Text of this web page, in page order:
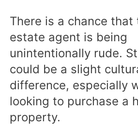
There is a chance that
estate agent is being
unintentionally rude.
could be a slight
difference, especially
looking to purchase a
property.